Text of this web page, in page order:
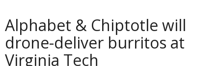
Alphabet & Chiptotle will
drone-deliver burritos at
Virginia Tech